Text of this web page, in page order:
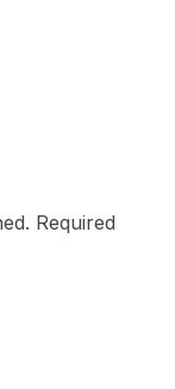
Required